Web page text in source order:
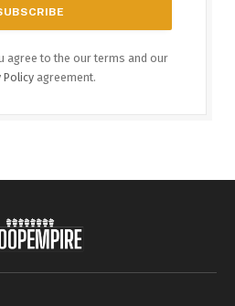
agree to the our terms and our
Policy agreement.